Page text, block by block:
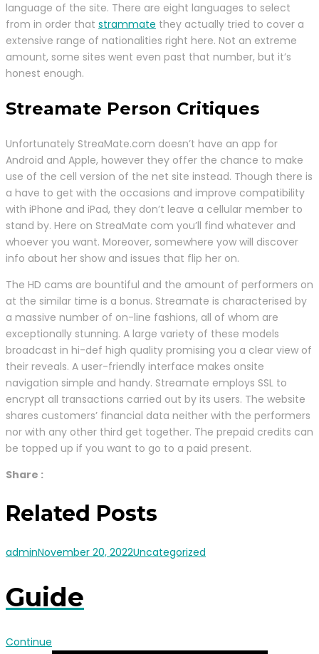
language of the site. There are eight languages to select
from in order that strammate they actually tried to cover a
extensive range of nationalities right here. Not an extreme
amount, some sites went even past that number, but it’s
honest enough.
Streamate Person Critiques
Unfortunately StreaMate.com doesn’t have an app for
Android and Apple, however they offer the chance to make
use of the cell version of the net site instead. Though there is
a have to get with the occasions and improve compatibility
with iPhone and iPad, they don’t leave a cellular member to
stand by. Here on StreaMate com you’ll find whatever and
whoever you want. Moreover, somewhere yow will discover
info about her show and issues that flip her on.
The HD cams are bountiful and the amount of performers on
at the similar time is a bonus. Streamate is characterised by
a massive number of on-line fashions, all of whom are
exceptionally stunning. A large variety of these models
broadcast in hi-def high quality promising you a clear view of
their reveals. A user-friendly interface makes onsite
navigation simple and handy. Streamate employs SSL to
encrypt all transactions carried out by its users. The website
shares customers’ financial data neither with the performers
nor with any other third get together. The prepaid credits can
be topped up if you want to go to a paid present.
Share :
Related Posts
adminNovember 20, 2022Uncategorized
Guide
Continue